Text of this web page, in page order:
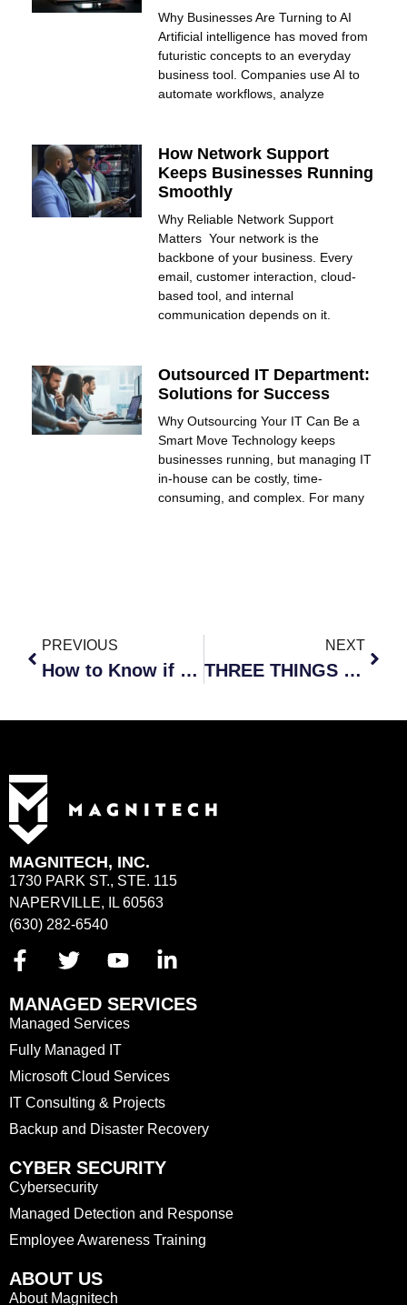
Why Businesses Are Turning to AI
Artificial intelligence has moved from
futuristic concepts to an everyday
business tool. Companies use AI to
automate workflows, analyze
How Network Support
Keeps Businesses Running
Smoothly
Why Reliable Network Support
Matters Your network is the
backbone of your business. Every
email, customer interaction, cloud-
based tool, and internal
communication depends on it.
Outsourced IT Department:
Solutions for Success
Why Outsourcing Your IT Can Be a
Smart Move Technology keeps
businesses running, but managing IT
in-house can be costly, time-
consuming, and complex. For many
PREVIOUS
How to Know if Your Company is Vulnerable to Cyber Incidents
NEXT
THREE THINGS TO LOOK FOR IN A MANAGED DETECTION AND RESPONSE PROVIDER
MAGNITECH, INC.
1730 PARK ST., STE. 115
NAPERVILLE, IL 60563
(630) 282-6540
MANAGED SERVICES
Managed Services
Fully Managed IT
Microsoft Cloud Services
IT Consulting & Projects
Backup and Disaster Recovery
CYBER SECURITY
Cybersecurity
Managed Detection and Response
Employee Awareness Training
ABOUT US
About Magnitech